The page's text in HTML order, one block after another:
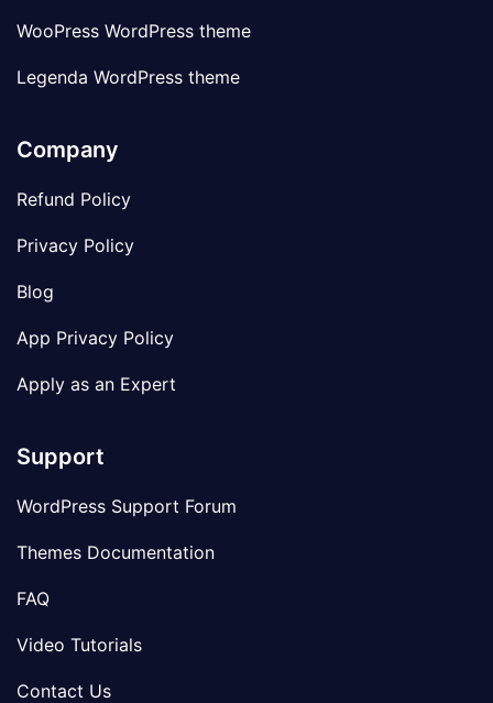
WooPress WordPress theme
Legenda WordPress theme
Company
Refund Policy
Privacy Policy
Blog
App Privacy Policy
Apply as an Expert
Support
WordPress Support Forum
Themes Documentation
FAQ
Video Tutorials
Contact Us